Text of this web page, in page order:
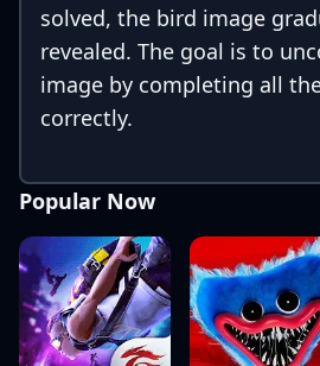
solved, the bird image
revealed. The goal is to
image by completing all
correctly.
Popular Now